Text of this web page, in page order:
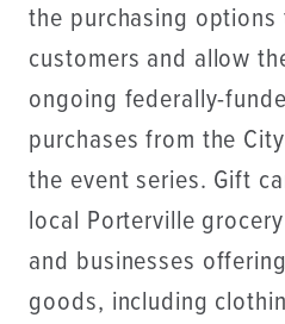
the purchasing
customers and allow
ongoing federally-
purchases from the
the event series. Gift
local Porterville
and businesses
goods, including